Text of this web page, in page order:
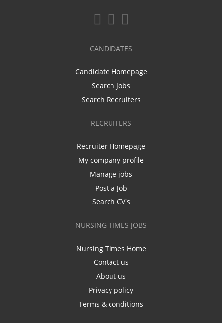
CANDIDATES
Candidate Homepage
Search Jobs
Search Recruiters
RECRUITERS
Recruiter Homepage
My company profile
Manage jobs
Post a Job
Search CV's
NURSING TIMES JOBS
Nursing Times Home
Contact us
About us
Privacy policy
Terms & conditions